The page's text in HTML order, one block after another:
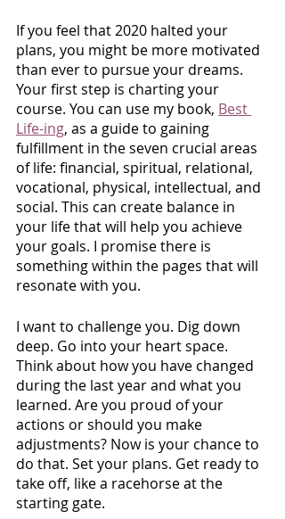
If you feel that 2020 halted your
plans, you might be more motivated
than ever to pursue your dreams.
Your first step is charting your
course. You can use my book, Best
Life-ing, as a guide to gaining
fulfillment in the seven crucial areas
of life: financial, spiritual, relational,
vocational, physical, intellectual, and
social. This can create balance in
your life that will help you achieve
your goals. I promise there is
something within the pages that will
resonate with you.
I want to challenge you. Dig down
deep. Go into your heart space.
Think about how you have changed
during the last year and what you
learned. Are you proud of your
actions or should you make
adjustments? Now is your chance to
do that. Set your plans. Get ready to
take off, like a racehorse at the
starting gate.